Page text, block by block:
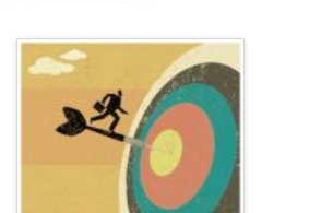
variants.
The
options
may
be
chosen
on
the
product